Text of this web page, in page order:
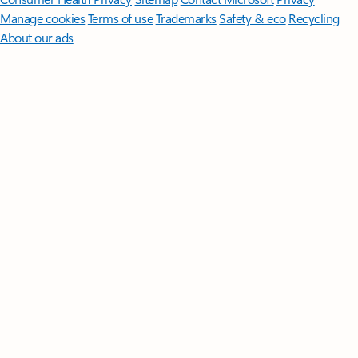
Manage cookiesTerms of useTrademarksSafety & eco Recycling
About our ads